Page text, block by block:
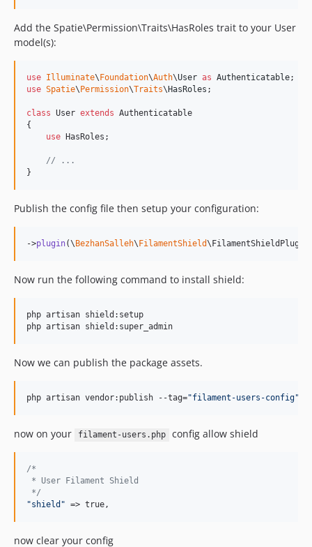
Add the Spatie\Permission\Traits\HasRoles trait to your User
model(s):
use Illuminate\ Foundation\Auth\User as Authenticatable
use Spatie\ Permission\Traits\ HasRoles ;
class User extends Authenticatable
{
use HasRoles;
// ...
}
Publish the config file then setup your configuration:
->plugin(\ BezhanSalleh\ FilamentShield
Now run the following command to install shield:
php artisan shield:setup
php artisan shield:super_admin
Now we can publish the package assets.
php artisan vendor:publish --tag="filament-users-config"
now on your filament-users.php config allow shield
/*
* User Filament Shield
*/
"shield " => true,
now clear your config